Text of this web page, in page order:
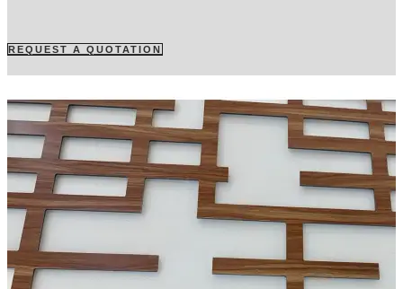
REQUEST A QUOTATION